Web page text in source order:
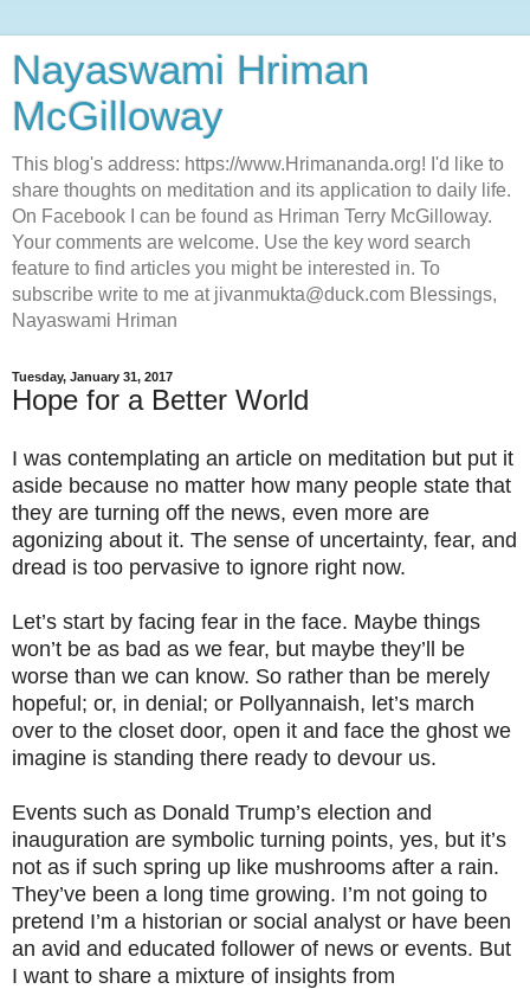
Nayaswami Hriman
McGilloway
This blog's address: https://www.Hrimananda.org! I'd like to
share thoughts on meditation and its application to daily life.
On Facebook I can be found as Hriman Terry McGilloway.
Your comments are welcome. Use the key word search
feature to find articles you might be interested in. To
subscribe write to me at jivanmukta@duck.com Blessings,
Nayaswami Hriman
Tuesday, January 31, 2017
Hope for a Better World
I was contemplating an article on meditation but put it
aside because no matter how many people state that
they are turning off the news, even more are
agonizing about it. The sense of uncertainty, fear, and
dread is too pervasive to ignore right now.
Let’s start by facing fear in the face. Maybe things
won’t be as bad as we fear, but maybe they’ll be
worse than we can know. So rather than be merely
hopeful; or, in denial; or Pollyannaish, let’s march
over to the closet door, open it and face the ghost we
imagine is standing there ready to devour us.
Events such as Donald Trump’s election and
inauguration are symbolic turning points, yes, but it’s
not as if such spring up like mushrooms after a rain.
They’ve been a long time growing. I’m not going to
pretend I’m a historian or social analyst or have been
an avid and educated follower of news or events. But
I want to share a mixture of insights from